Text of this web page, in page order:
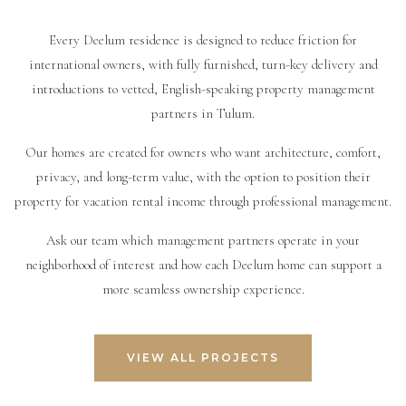
professionals to understand the correct structure,
permits, taxes, and rental obligations for their specific
performance, understand expenses, approve major
decisions, and maintain realistic expectations around
seasonality and market demand.
professional management company can help decide
which platforms are most appropriate for the property
and how to position the home for the right guests.
Every Deelum residence is designed to reduce friction for
international owners, with fully furnished, turn-key delivery and
introductions to vetted, English-speaking property management
partners in Tulum.
Our homes are created for owners who want architecture, comfort,
privacy, and long-term value, with the option to position their
property for vacation rental income through professional management.
Ask our team which management partners operate in your
neighborhood of interest and how each Deelum home can support a
more seamless ownership experience.
VIEW ALL PROJECTS